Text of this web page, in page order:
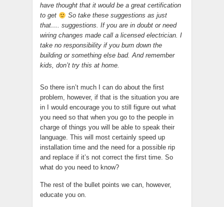
have thought that it would be a great certification
to get
So take these suggestions as just
that…. suggestions. If you are in doubt or need
wiring changes made call a licensed electrician. I
take no responsibility if you burn down the
building or something else bad. And remember
kids, don’t try this at home.
So there isn’t much I can do about the first
problem, however, if that is the situation you are
in I would encourage you to still figure out what
you need so that when you go to the people in
charge of things you will be able to speak their
language. This will most certainly speed up
installation time and the need for a possible rip
and replace if it’s not correct the first time. So
what do you need to know?
The rest of the bullet points we can, however,
educate you on.